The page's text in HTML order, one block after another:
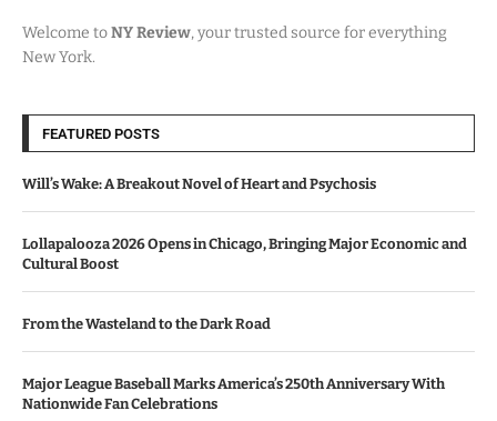
Welcome toNY Review, your trusted source for everything
New York.
FEATURED POSTS
Will’s Wake: A Breakout Novel of Heart and Psychosis
Lollapalooza 2026 Opens in Chicago, Bringing Major Economic and
Cultural Boost
From the Wasteland to the Dark Road
Major League Baseball Marks America’s 250th Anniversary With
Nationwide Fan Celebrations